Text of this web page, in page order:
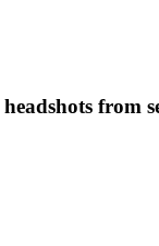
from